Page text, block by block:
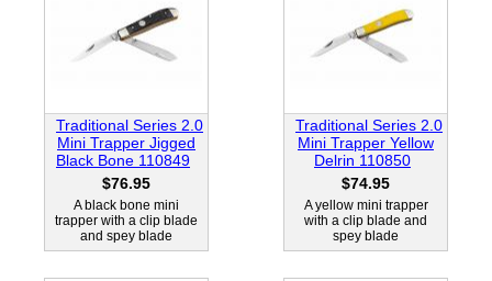
Traditional Series 2.0
Mini Trapper Jigged
Black Bone 110849
$76.95
A black bone mini
trapper with a clip blade
and spey blade
Traditional Series 2.0
Mini Trapper Yellow
Delrin 110850
$74.95
A yellow mini trapper
with a clip blade and
spey blade